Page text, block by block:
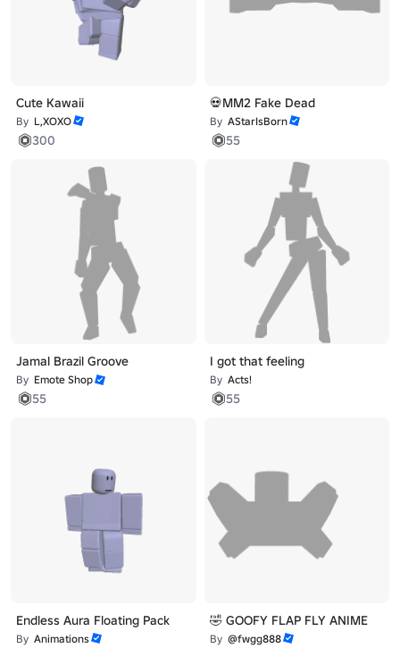
Cute Kawaii
By L,XOXO
300
💀MM2 Fake Dead
By AStarIsBorn
55
Jamal Brazil Groove
By Emote Shop
55
I got that feeling
By Acts!
55
Endless Aura Floating Pack
By Animations
🤣 GOOFY FLAP FLY ANIME
By @fwgg888